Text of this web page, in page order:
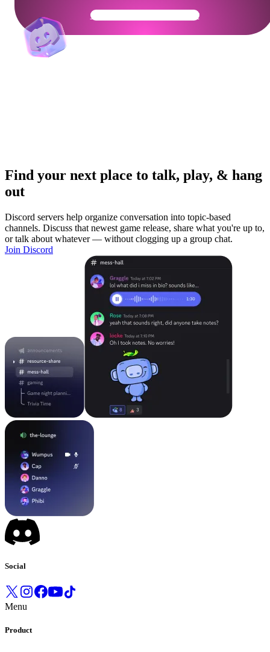
Get Your Community Ready
Find your next place to talk, play, & hang
out
Discord servers help organize conversation into topic-based
channels. Discuss that newest game release, share what you're up to,
or talk about whatever — without clogging up a group chat.
Join Discord
Social
Menu
Product